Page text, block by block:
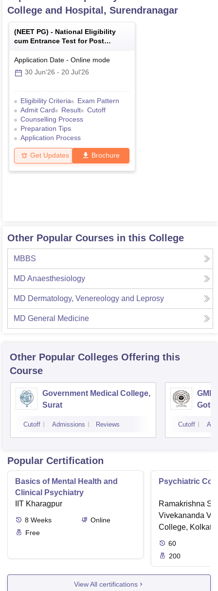
College and Hospital, Surendranagar
(NEET PG) - National Eligibility
cum Entrance Test for Post
Graduate
Application Date - Online mode
30 Jun'26 - 20 Jul'26
Eligibility Criteria
Exam Pattern
Admit Card
Result
Cutoff
Counselling Process
Preparation Tips
Application Process
Get Updates Brochure
Other Popular Courses in this College
MBBS
MD Anaesthesiology
MD Dermatology, Venereology and Leprosy
MD General Medicine
Other Popular Colleges Offering this
Course
Government Medical College,
Surat
Cutoff Admissions Reviews
Gotri
Cutoff
Popular Certification
Basics of Mental Health and
Clinical Psychiatry
IIT Kharagpur
8 Weeks
Online
Free
Psychiatric
Ramakrishna
Vivekananda
College, Kolkata
60
200
View All certifications